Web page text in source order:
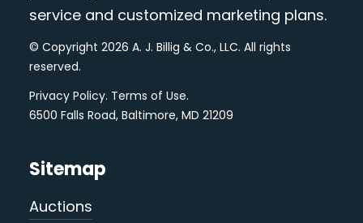
service and customized marketing plans.
© Copyright 2026 A. J. Billig & Co., LLC. All rights
reserved.
Privacy Policy. Terms of Use.
6500 Falls Road, Baltimore, MD 21209
Sitemap
Auctions